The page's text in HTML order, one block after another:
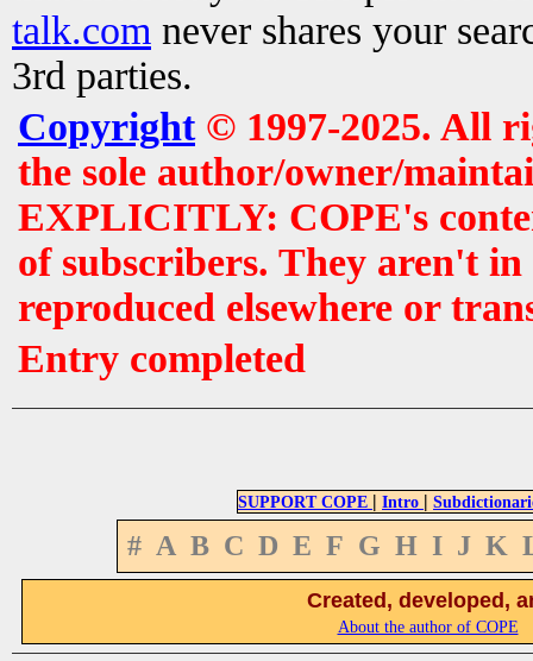
talk.com never shares your
3rd parties.
Copyright© 1997-2025. All
the sole author/owner/
EXPLICITLY: COPE's
of subscribers. They aren't
reproduced elsewhere or
Entry completed
SUPPORT COPE | Intro |
# A B C D E F G H I J K
Created, developed,
About the author of COPE